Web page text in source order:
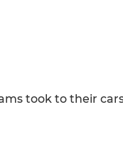
took to their